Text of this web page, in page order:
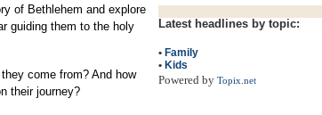
Latest headlines by topic:
• Family
• Kids
Powered by Topix.net
of Bethlehem and explore
guiding them to the holy
come from? And how
their journey?